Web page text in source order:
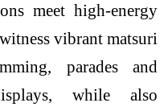
meet high-energy
vibrant matsuri
parades and
while also